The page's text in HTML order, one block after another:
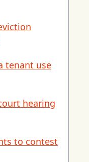
tenant use
hearing
to contest